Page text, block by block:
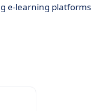
e-learning platforms